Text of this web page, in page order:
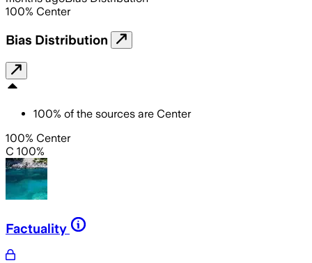
100% Center
Bias Distribution
100% of the sources are Center
100% Center
C 100%
Factuality